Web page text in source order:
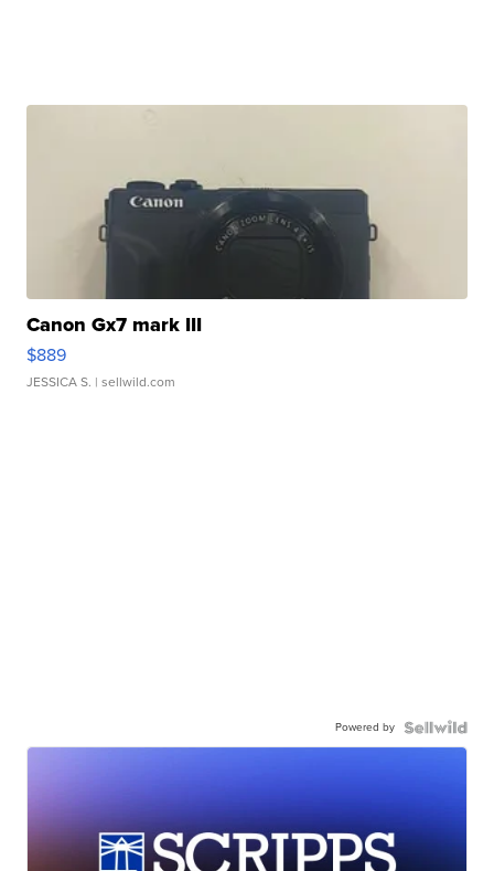
Canon Gx7 mark III
$889
JESSICA S. | sellwild.com
Powered by